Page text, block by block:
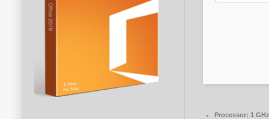
Processor: 1